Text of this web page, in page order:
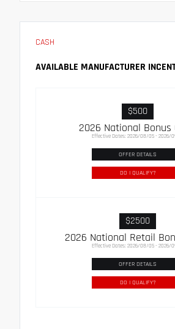
CASH
AVAILABLE MANUFACTURER
$500
2026 National Bonus
Effective Dates: 2026/08/05 - 2026/
OFFER DETAILS
DO I QUALIFY?
$2500
2026 National Retail
Effective Dates: 2026/08/05 - 2026/
OFFER DETAILS
DO I QUALIFY?